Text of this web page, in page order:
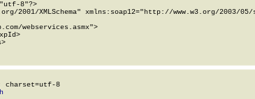
8"?>
2001/XMLSchema" xmlns:soap12="http://www.w3.org/2003/05/
webservices.asmx">
charset=utf-8